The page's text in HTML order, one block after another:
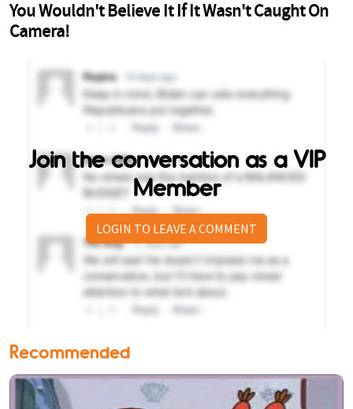
Join the conversation as a VIP
Member
LOGIN TO LEAVE A COMMENT
Recommended